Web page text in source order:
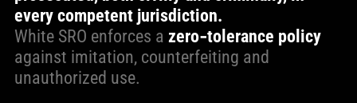
every competent jurisdiction.
White SRO enforces a zero‑tolerance policy
against imitation, counterfeiting and
unauthorized use.